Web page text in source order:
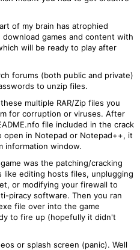
of my brain has atrophied
games and content with
will be ready to play after
forums (both public and private)
to unzip files.
multiple RAR/Zip files you
for corruption or viruses. After
file included in the crack
in Notepad or Notepad++, it
information window.
was the patching/cracking
like editing hosts files, unplugging
or modifying your firewall to
piracy software. Then you ran
file over into the game
to fire up (hopefully it didn't
or splash screen (panic). Well